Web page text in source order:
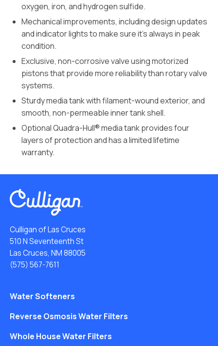
oxygen, iron, and hydrogen sulfide.
Mechanical improvements, including design updates
and indicator lights to make sure it’s always in peak
condition.
Exclusive, non-corrosive valve using motorized
pistons that provide more reliability than rotary valve
systems.
Sturdy media tank with filament-wound exterior, and
smooth, non-permeable inner tank shell.
Optional Quadra-Hull® media tank provides four
layers of protection and has a limited lifetime
warranty.
Culligan of Las Cruces
510 N Seventeenth St
Las Cruces, NM 88005
(575) 567-7611
Water Softeners
Reverse Osmosis Water Filters
Whole House Water Filters